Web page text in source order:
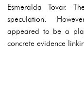
Esmeralda Tovar.
speculation.
appeared to be a
concrete evidence